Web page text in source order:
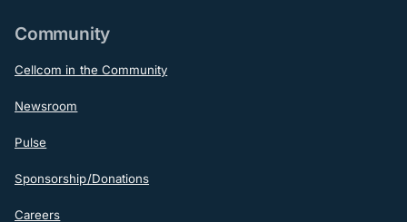
Community
Cellcom in the Community
Newsroom
Pulse
Sponsorship/Donations
Careers